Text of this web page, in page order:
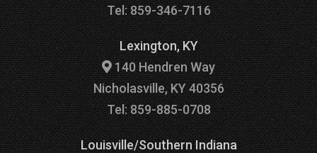
Tel: 859-346-7116
Lexington, KY
140 Hendren Way
Nicholasville, KY 40356
Tel: 859-885-0708
Louisville/Southern Indiana